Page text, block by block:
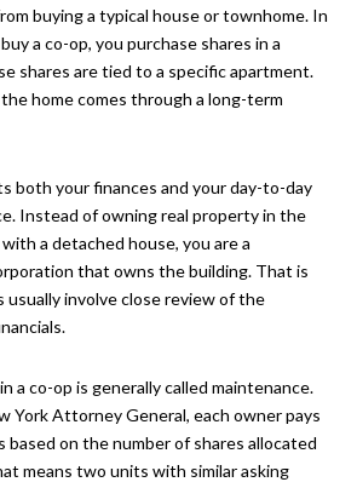
buying a typical house or townhome. In
a co-op, you purchase shares in a
shares are tied to a specific apartment.
home comes through a long-term
both your finances and your day-to-day
Instead of owning real property in the
a detached house, you are a
that owns the building. That is
usually involve close review of the
a co-op is generally called maintenance.
York Attorney General, each owner pays
based on the number of shares allocated
means two units with similar asking